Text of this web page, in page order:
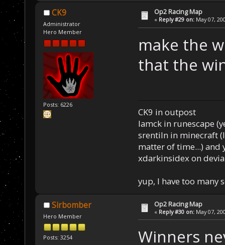
CK9
Administrator
Hero Member
Posts: 6226
Op2 Racing Map
« Reply #29 on: May 07,
make the
that the
CK9 in outpost
Iamck in runescape
srentiln in minecraft
matter of time...) and
xdarkinsidex on
yup, I have too many
Sirbomber
Hero Member
Posts: 3254
Op2 Racing Map
« Reply #30 on: May 07,
Winners